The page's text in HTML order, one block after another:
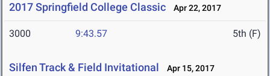
2017 Springfield College Classic Apr 22, 2017
3000 9:43.57 5th (F)
Silfen Track & Field Invitational Apr 15, 2017